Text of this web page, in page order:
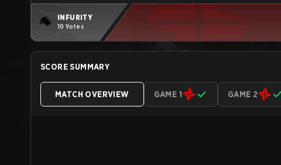
INFURITY
10 Votes
SCORE SUMMARY
MATCH OVERVIEW GAME 1 GAME 2